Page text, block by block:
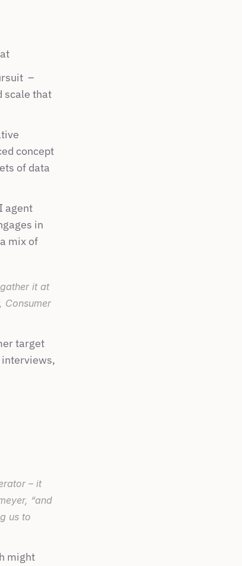
–
scale that
concept
of data
agent
in
mix of
it at
Consumer
target
– it
“and
us to
might